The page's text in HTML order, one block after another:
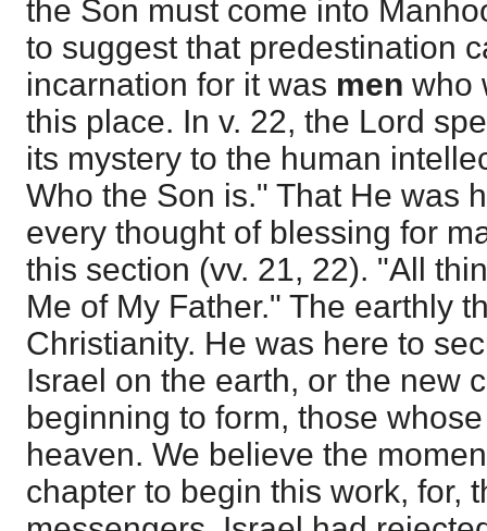
the Son must come into
to suggest that predestination
incarnation for it was men who
this place. In v. 22, the Lord
its mystery to the human
Who the Son is." That He was
every thought of blessing for
this section (vv. 21, 22). "All
Me of My Father." The earthly
Christianity. He was here to
Israel on the earth, or the new
beginning to form, those
heaven. We believe the
chapter to begin this work, for,